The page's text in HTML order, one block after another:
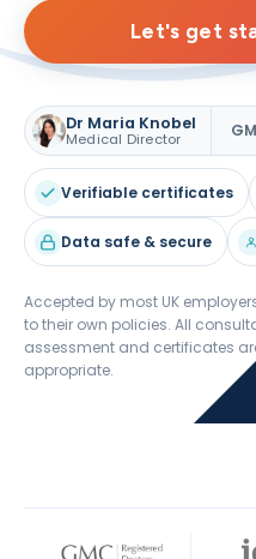
Let's get
Dr Maria Knobel
Medical Director
Verifiable certificates
Data safe & secure
Accepted by most UK
to their own policies. All
assessment and certificates
appropriate.